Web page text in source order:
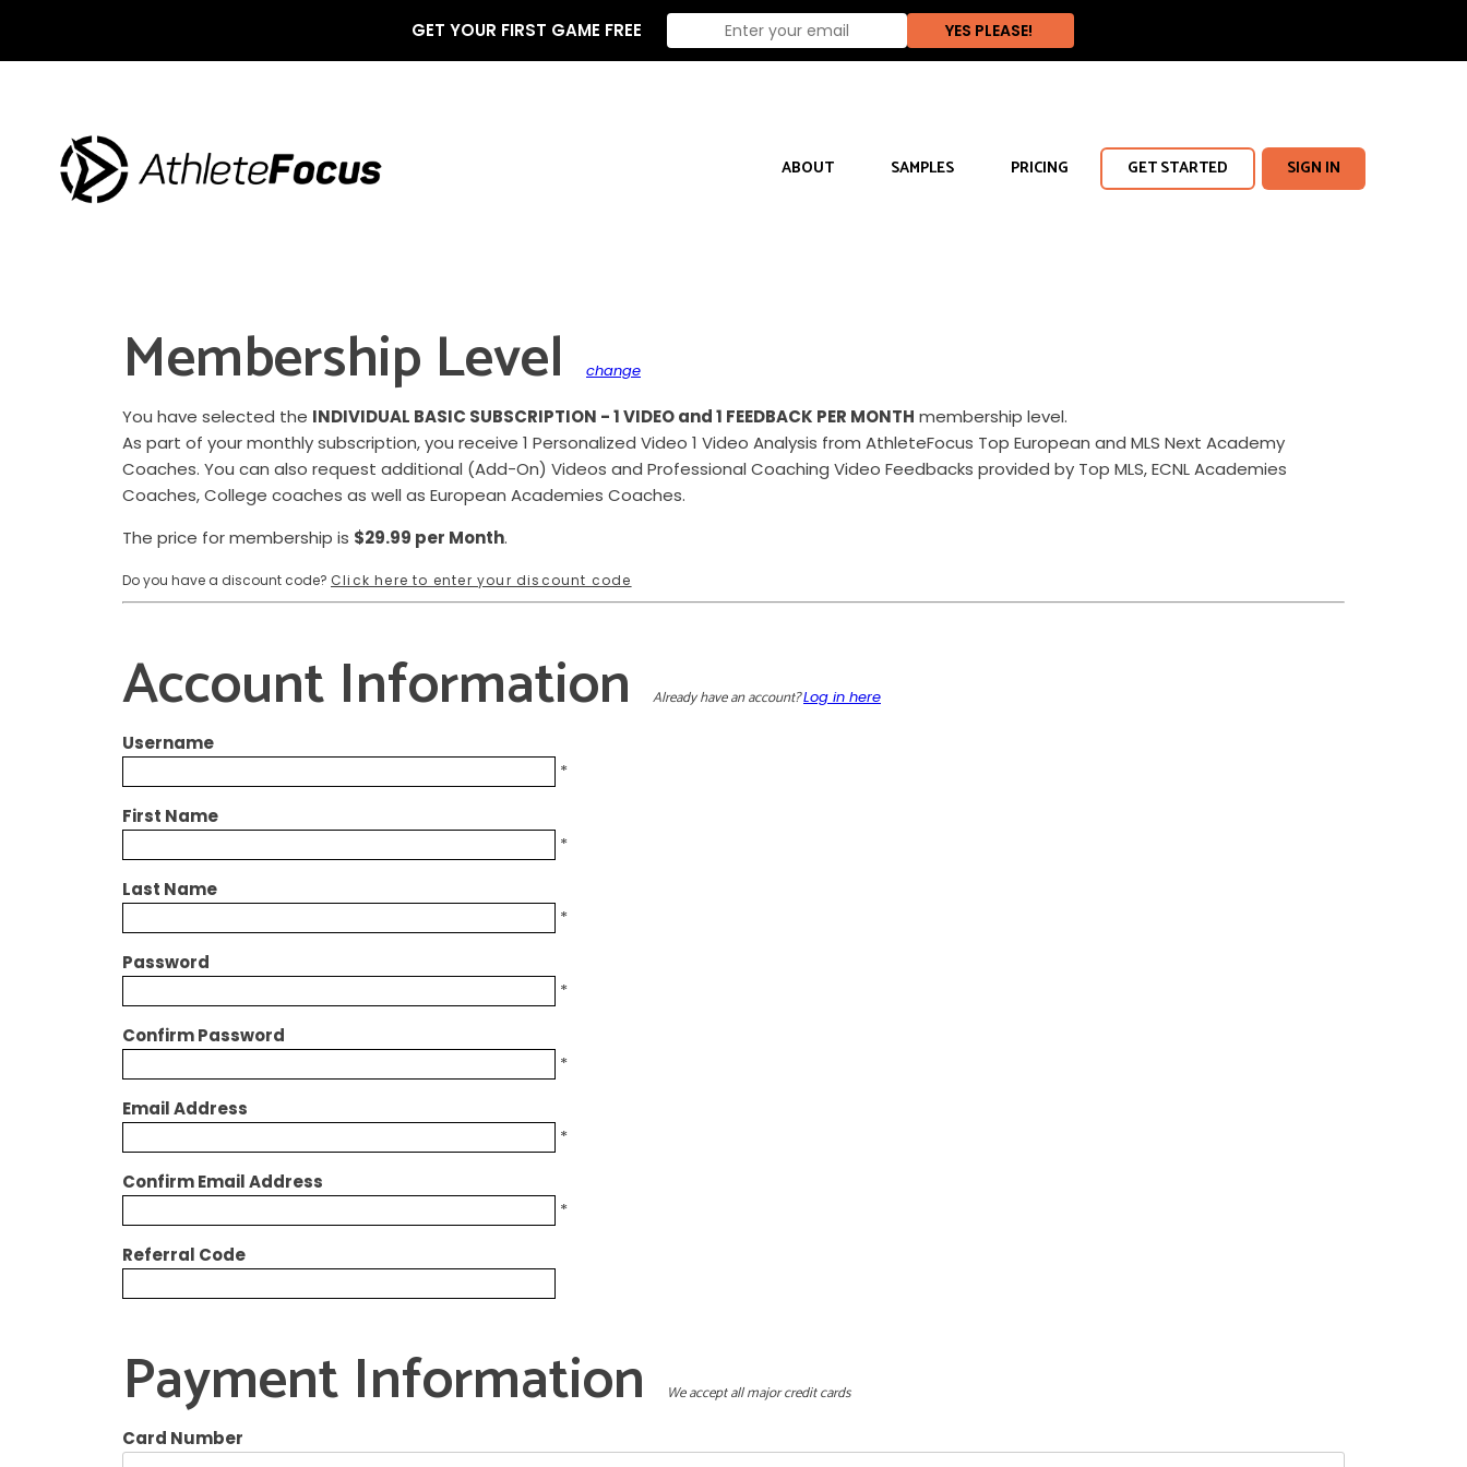
GET YOUR FIRST GAME FREE
ABOUT SAMPLES PRICING GET STARTED SIGN IN
Membership Level change
You have selected the INDIVIDUAL BASIC SUBSCRIPTION - 1 VIDEO and 1 FEEDBACK PER MONTH membership level.
As part of your monthly subscription, you receive 1 Personalized Video 1 Video Analysis from AthleteFocus Top European and MLS Next Academy
Coaches. You can also request additional (Add-On) Videos and Professional Coaching Video Feedbacks provided by Top MLS, ECNL Academies
Coaches, College coaches as well as European Academies Coaches.
The price for membership is $29.99 per Month.
Do you have a discount code? Click here to enter your discount code
Account Information Already have an account?Log in here
Username
*
First Name
*
Last Name
*
Password
*
Confirm Password
*
Email Address
*
Confirm Email Address
*
Referral Code
Payment Information
We accept all major credit cards
Card Number